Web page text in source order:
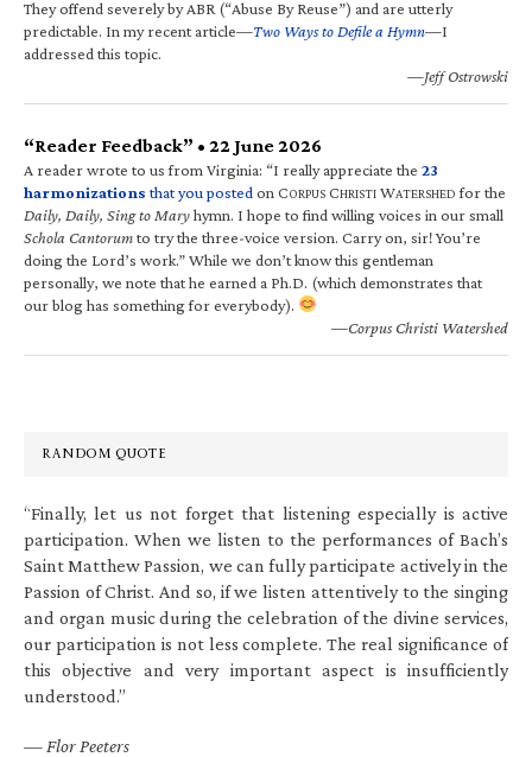
They offend severely by ABR (“Abuse By Reuse”) and are utterly
predictable. In my recent article—Two Ways to Defile a Hymn—I
addressed this topic.
—Jeff Ostrowski
“Reader Feedback” • 22 June 2026
A reader wrote to us from Virginia: “I really appreciate the 23
harmonizations that you posted on CORPUS CHRISTI WATERSHED for the
Daily, Daily, Sing to Maryhymn. I hope to find willing voices in our small
Schola Cantorumto try the three-voice version. Carry on, sir! You’re
doing the Lord’s work.” While we don’t know this gentleman
personally, we note that he earned a Ph.D. (which demonstrates that
our blog has something for everybody).
—Corpus Christi Watershed
RANDOM QUOTE
“Finally, let us not forget that listening especially is active
participation. When we listen to the performances of Bach’s
Saint Matthew Passion, we can fully participate actively in the
Passion of Christ. And so, if we listen attentively to the singing
and organ music during the celebration of the divine services,
our participation is not less complete. The real significance of
this objective and very important aspect is insufficiently
understood.”
— Flor Peeters